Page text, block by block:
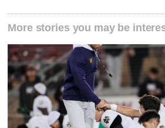
More stories you may be